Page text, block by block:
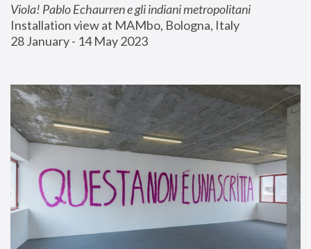
Viola! Pablo Echaurren e gli indiani metropolitani
Installation view at MAMbo, Bologna, Italy
28 January - 14 May 2023